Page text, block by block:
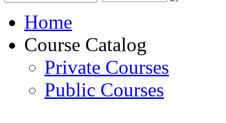
Home
Course Catalog
Private Courses
Public Courses